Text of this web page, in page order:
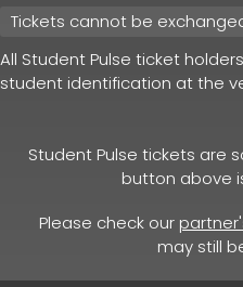
Tickets cannot be
All Student Pulse ticket
student identification at the
Student Pulse tickets are
button above
Please check our
may still